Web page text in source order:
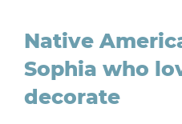
Native
Sophia who
decorate